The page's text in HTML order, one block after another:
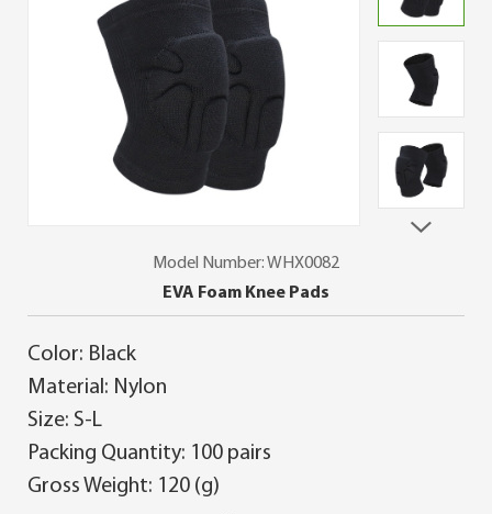
Model Number: WHX0082
EVA Foam Knee Pads
Color: Black
Material: Nylon
Size: S-L
Packing Quantity: 100 pairs
Gross Weight: 120 (g)